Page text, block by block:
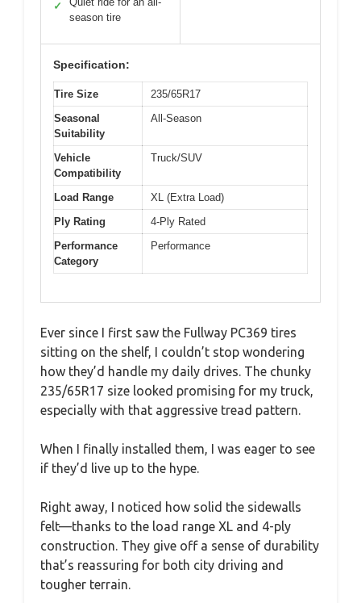
✓
season tire
Specification:
Tire Size
235/65R17
Seasonal
Suitability
All-Season
Vehicle
Compatibility
Truck/SUV
Load Range
XL (Extra Load)
Ply Rating
4-Ply Rated
Performance
Category
Performance
Ever since I first saw the Fullway PC369 tires
sitting on the shelf, I couldn’t stop wondering
how they’d handle my daily drives. The chunky
235/65R17 size looked promising for my truck,
especially with that aggressive tread pattern.
When I finally installed them, I was eager to see
if they’d live up to the hype.
Right away, I noticed how solid the sidewalls
felt—thanks to the load range XL and 4-ply
construction. They give off a sense of durability
that’s reassuring for both city driving and
tougher terrain.